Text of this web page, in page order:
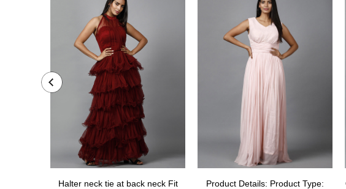
Halter neck tie at back neck Fit
Product Details: Product Type: